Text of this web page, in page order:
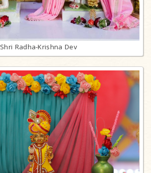
Shri Radha-Krishna Dev